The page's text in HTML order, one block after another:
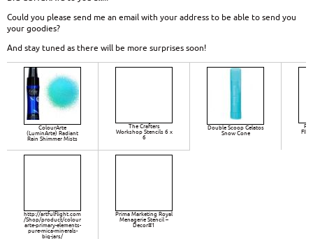
Could you please send me an email with your address to be able to send you
your goodies?
And stay tuned as there will be more surprises soon!
ColourArte
(LuminArte) Radiant
Rain Shimmer Mists
The Crafters
Workshop Stencils 6 x
6
Double Scoop Gelatos
Snow Cone
http://artfulflight.com
/Shop/product/colour
arte-primary-elements-
pure-mica-minerals-
big-jars/
Prima Marketing Royal
Menagerie Stencil –
Decor#1